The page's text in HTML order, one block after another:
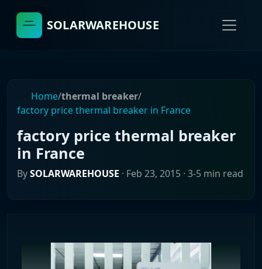
SOLARWAREHOUSE
Home/thermal breaker/
factory price thermal breaker in France
factory price thermal breaker
in France
BySOLARWAREHOUSE · Feb 23, 2015 · 3-5 min read